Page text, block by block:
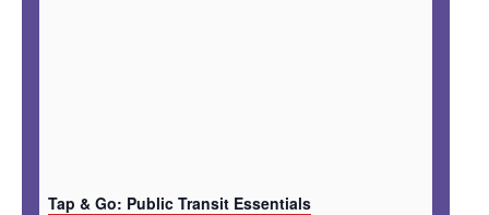
Tap & Go: Public Transit Essentials